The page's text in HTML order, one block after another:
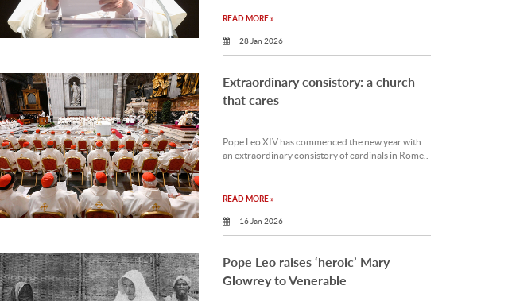
READ MORE »
28 Jan 2026
Extraordinary consistory: a church
that cares
Pope Leo XIV has commenced the new year with
an extraordinary consistory of cardinals in Rome,.
READ MORE »
16 Jan 2026
Pope Leo raises ‘heroic’ Mary
Glowrey to Venerable